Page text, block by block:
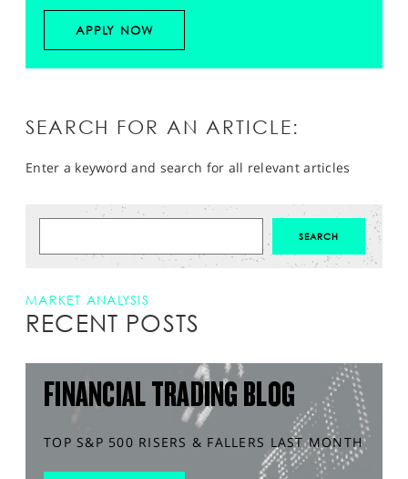
APPLY NOW
SEARCH FOR AN ARTICLE:
Enter a keyword and search for all relevant articles
MARKET ANALYSIS
RECENT POSTS
FINANCIAL TRADING BLOG
TOP S&P 500 RISERS & FALLERS LAST MONTH